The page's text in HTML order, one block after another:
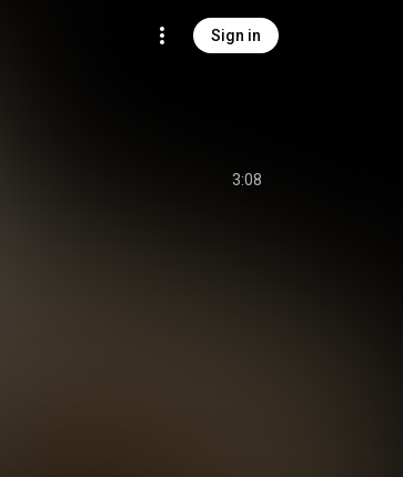
Sign in
3:08